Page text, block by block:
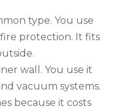
type. You use
protection. It fits
wall. You use it
vacuum systems.
because it costs